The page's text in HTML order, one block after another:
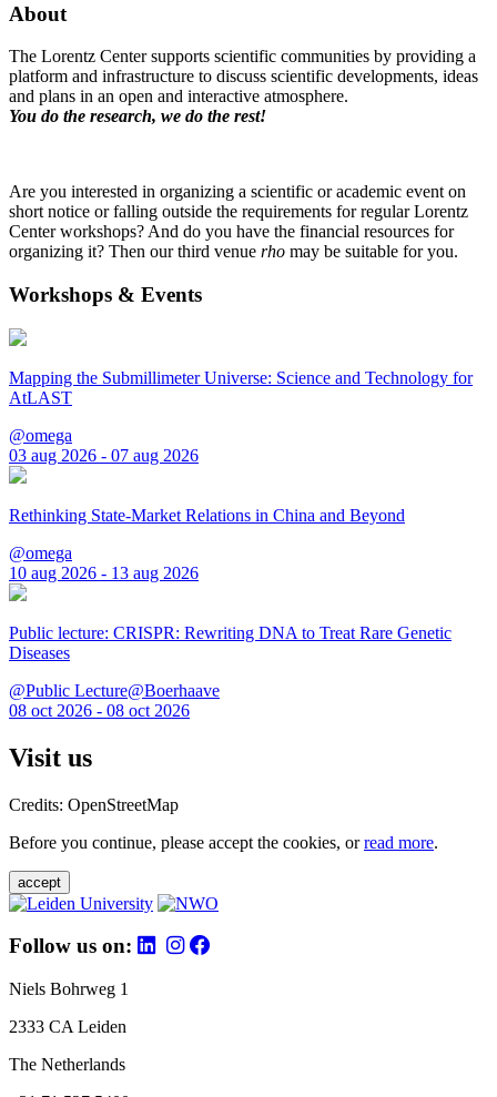
About
The Lorentz Center supports scientific communities by providing a
platform and infrastructure to discuss scientific developments, ideas
and plans in an open and interactive atmosphere.
You do the research, we do the rest!
Are you interested in organizing a scientific or academic event on
short notice or falling outside the requirements for regular Lorentz
Center workshops? And do you have the financial resources for
organizing it? Then our third venue rho may be suitable for you.
Workshops & Events
Mapping the Submillimeter Universe: Science and Technology for
AtLAST
@omega
03 aug 2026 - 07 aug 2026
Rethinking State-Market Relations in China and Beyond
@omega
10 aug 2026 - 13 aug 2026
Public lecture: CRISPR: Rewriting DNA to Treat Rare Genetic
Diseases
@Public Lecture@Boerhaave
08 oct 2026 - 08 oct 2026
Visit us
Credits: OpenStreetMap
Before you continue, please accept the cookies, orread more.
accept
Follow us on:
Niels Bohrweg 1
2333 CA Leiden
The Netherlands